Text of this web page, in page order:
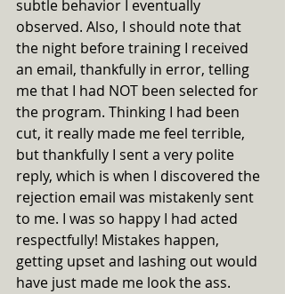
subtle behavior I eventually
observed. Also, I should note that
the night before training I received
an email, thankfully in error, telling
me that I had NOT been selected for
the program. Thinking I had been
cut, it really made me feel terrible,
but thankfully I sent a very polite
reply, which is when I discovered the
rejection email was mistakenly sent
to me. I was so happy I had acted
respectfully! Mistakes happen,
getting upset and lashing out would
have just made me look the ass.